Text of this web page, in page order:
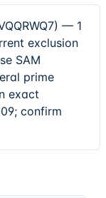
— 1
exclusion
SAM
prime
exact
confirm